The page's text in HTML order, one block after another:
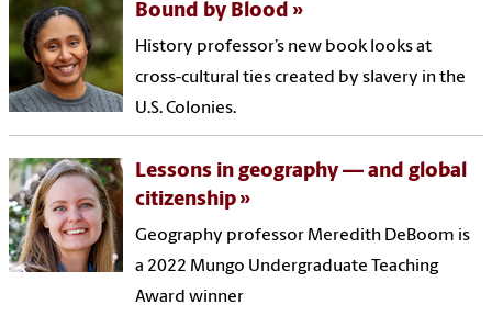
Bound by Blood
History professor’s new book looks at
cross-cultural ties created by slavery in the
U.S. Colonies.
Lessons in geography — and global
citizenship
Geography professor Meredith DeBoom is
a 2022 Mungo Undergraduate Teaching
Award winner